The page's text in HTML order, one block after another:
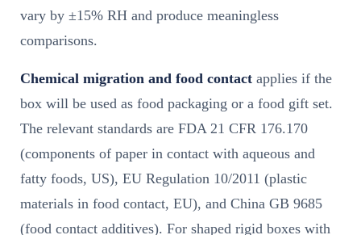
vary by ±15% RH and produce meaningless
comparisons.
Chemical migration and food contact applies if the
box will be used as food packaging or a food gift set.
The relevant standards are FDA 21 CFR 176.170
(components of paper in contact with aqueous and
fatty foods, US), EU Regulation 10/2011 (plastic
materials in food contact, EU), and China GB 9685
(food contact additives). For shaped rigid boxes with